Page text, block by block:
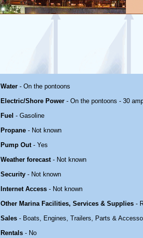
Water - On the pontoons
Electric/Shore Power - On the pontoons - 30
Fuel - Gasoline
Propane - Not known
Pump Out- Yes
Weather forecast- Not known
Security - Not known
Internet Access - Not known
Other Marina Facilities, Services & Supplies -
Sales - Boats, Engines, Trailers, Parts &
Rentals - No